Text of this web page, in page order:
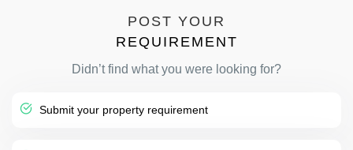
POST YOUR
REQUIREMENT
Didn’t find what you were looking for?
Submit your property requirement